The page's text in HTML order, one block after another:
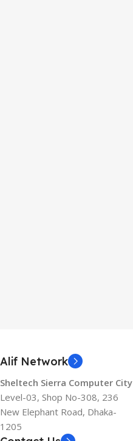
Alif Network
Sheltech Sierra Computer City
Level-03, Shop No-308, 236
New Elephant Road, Dhaka-
1205